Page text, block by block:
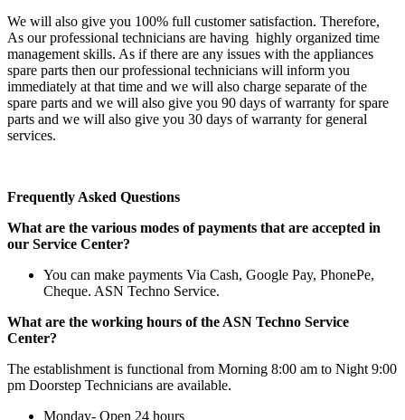
We will also give you 100% full customer satisfaction. Therefore,
As our professional technicians are having highly organized time
management skills. As if there are any issues with the appliances
spare parts then our professional technicians will inform you
immediately at that time and we will also charge separate of the
spare parts and we will also give you 90 days of warranty for spare
parts and we will also give you 30 days of warranty for general
services.
Frequently Asked Questions
What are the various modes of payments that are accepted in
our Service Center?
You can make payments Via Cash, Google Pay, PhonePe,
Cheque. ASN Techno Service.
What are the working hours of the ASN Techno Service
Center?
The establishment is functional from Morning 8:00 am to Night 9:00
pm Doorstep Technicians are available.
Monday- Open 24 hours